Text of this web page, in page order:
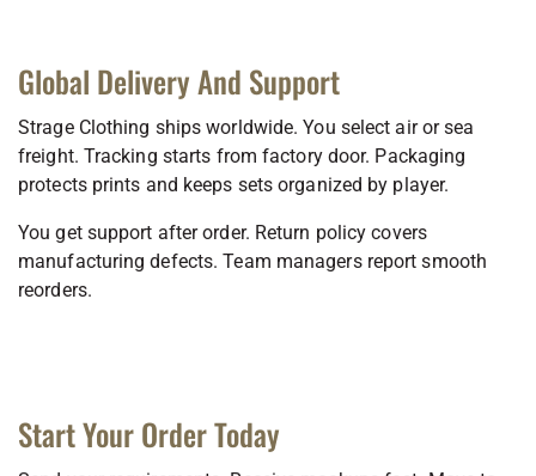
Global Delivery And Support
Strage Clothing ships worldwide. You select air or sea
freight. Tracking starts from factory door. Packaging
protects prints and keeps sets organized by player.
You get support after order. Return policy covers
manufacturing defects. Team managers report smooth
reorders.
Start Your Order Today